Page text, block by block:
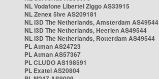
NL Vodafone Libertel Ziggo AS33915
NL Zenex 5ive AS209181
NL i3D The Netherlands, Amsterdam AS49544
NL i3D The Netherlands, Heerlen AS49544
NL i3D The Netherlands, Rotterdam AS49544
PL Atman AS24723
PL Atman AS57367
PL CLUDO AS198591
PL Exatel AS20804